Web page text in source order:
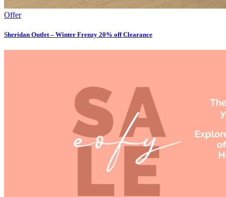
Offer
Sheridan Outlet – Winter Frenzy 20% off Clearance